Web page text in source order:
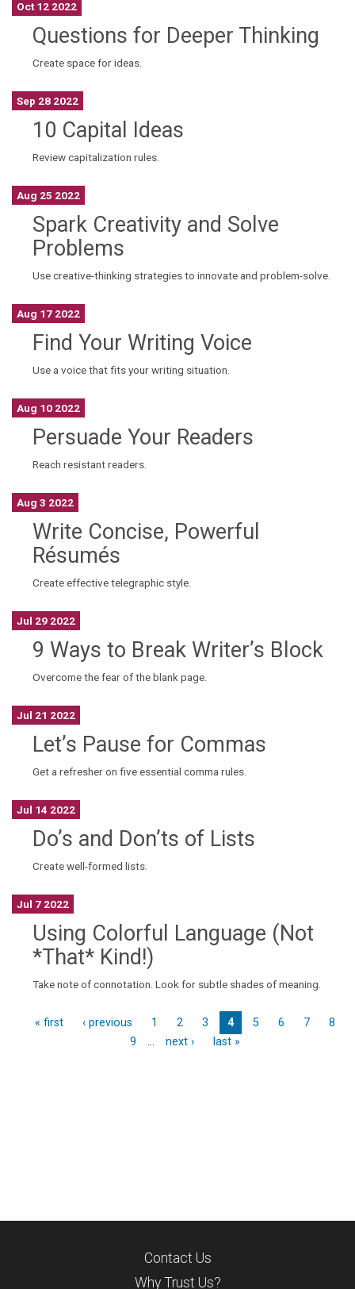
Oct 12 2022
Questions for Deeper Thinking
Create space for ideas.
Sep 28 2022
10 Capital Ideas
Review capitalization rules.
Aug 25 2022
Spark Creativity and Solve
Problems
Use creative-thinking strategies to innovate and problem-solve.
Aug 17 2022
Find Your Writing Voice
Use a voice that fits your writing situation.
Aug 10 2022
Persuade Your Readers
Reach resistant readers.
Aug 3 2022
Write Concise, Powerful
Résumés
Create effective telegraphic style.
Jul 29 2022
9 Ways to Break Writer’s Block
Overcome the fear of the blank page.
Jul 21 2022
Let’s Pause for Commas
Get a refresher on five essential comma rules.
Jul 14 2022
Do’s and Don’ts of Lists
Create well-formed lists.
Jul 7 2022
Using Colorful Language (Not
*That* Kind!)
Take note of connotation. Look for subtle shades of meaning.
« first ‹ previous 1 2 3 4 5 6 7
8
9
… next › last »
Contact Us
Why Trust Us?